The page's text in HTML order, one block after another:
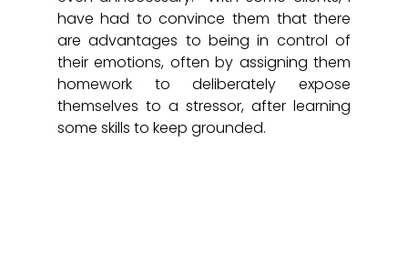
have had to convince them that there
are advantages to being in control of
their emotions, often by assigning them
homework to deliberately expose
themselves to a stressor, after learning
some skills to keep grounded.